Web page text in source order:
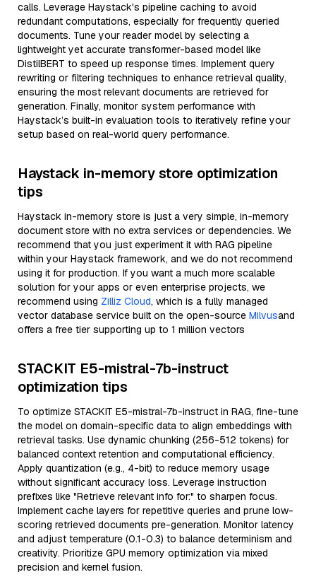
calls. Leverage Haystack's pipeline caching to avoid
redundant computations, especially for frequently queried
documents. Tune your reader model by selecting a
lightweight yet accurate transformer-based model like
DistilBERT to speed up response times. Implement query
rewriting or filtering techniques to enhance retrieval quality,
ensuring the most relevant documents are retrieved for
generation. Finally, monitor system performance with
Haystack’s built-in evaluation tools to iteratively refine your
setup based on real-world query performance.
Haystack in-memory store optimization
tips
Haystack in-memory store is just a very simple, in-memory
document store with no extra services or dependencies. We
recommend that you just experiment it with RAG pipeline
within your Haystack framework, and we do not recommend
using it for production. If you want a much more scalable
solution for your apps or even enterprise projects, we
recommend using Zilliz Cloud, which is a fully managed
vector database service built on the open-source Milvusand
offers a free tier supporting up to 1 million vectors
STACKIT E5-mistral-7b-instruct
optimization tips
To optimize STACKIT E5-mistral-7b-instruct in RAG, fine-tune
the model on domain-specific data to align embeddings with
retrieval tasks. Use dynamic chunking (256-512 tokens) for
balanced context retention and computational efficiency.
Apply quantization (e.g., 4-bit) to reduce memory usage
without significant accuracy loss. Leverage instruction
prefixes like "Retrieve relevant info for:" to sharpen focus.
Implement cache layers for repetitive queries and prune low-
scoring retrieved documents pre-generation. Monitor latency
and adjust temperature (0.1-0.3) to balance determinism and
creativity. Prioritize GPU memory optimization via mixed
precision and kernel fusion.